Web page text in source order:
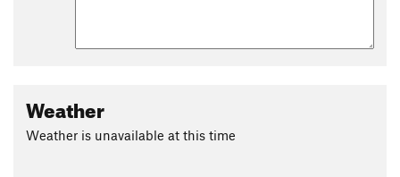
Weather
Weather is unavailable at this time